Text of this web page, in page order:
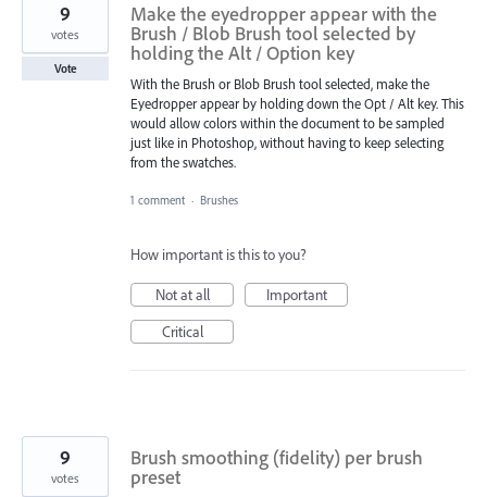
Make the eyedropper appear with the
Brush / Blob Brush tool selected by
holding the Alt / Option key
With the Brush or Blob Brush tool selected, make the
Eyedropper appear by holding down the Opt / Alt key. This
would allow colors within the document to be sampled
just like in Photoshop, without having to keep selecting
from the swatches.
9
votes
Vote
1 comment · Brushes
How important is this to you?
Not at all
Important
Critical
Brush smoothing (fidelity) per brush
preset
9
votes